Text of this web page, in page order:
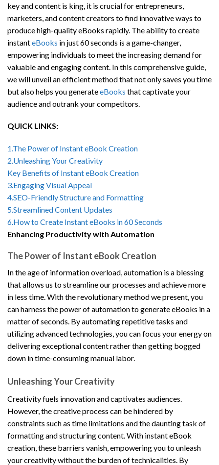
key and content is king, it is crucial for entrepreneurs,
marketers, and content creators to find innovative ways to
produce high-quality eBooks rapidly. The ability to create
instanteBooks in just 60 seconds is a game-changer,
empowering individuals to meet the increasing demand for
valuable and engaging content. In this comprehensive guide,
we will unveil an efficient method that not only saves you time
but also helps you generateeBooks that captivate your
audience and outrank your competitors.
QUICK LINKS:
1.The Power of Instant eBook Creation
2.Unleashing Your Creativity
Key Benefits of Instant eBook Creation
3.Engaging Visual Appeal
4.SEO-Friendly Structure and Formatting
5.Streamlined Content Updates
6.How to Create Instant eBooks in 60 Seconds
Enhancing Productivity with Automation
The Power of Instant eBook Creation
In the age of information overload, automation is a blessing
that allows us to streamline our processes and achieve more
in less time. With the revolutionary method we present, you
can harness the power of automation to generate eBooks in a
matter of seconds. By automating repetitive tasks and
utilizing advanced technologies, you can focus your energy on
delivering exceptional content rather than getting bogged
down in time-consuming manual labor.
Unleashing Your Creativity
Creativity fuels innovation and captivates audiences.
However, the creative process can be hindered by
constraints such as time limitations and the daunting task of
formatting and structuring content. With instant eBook
creation, these barriers vanish, empowering you to unleash
your creativity without the burden of technicalities. By